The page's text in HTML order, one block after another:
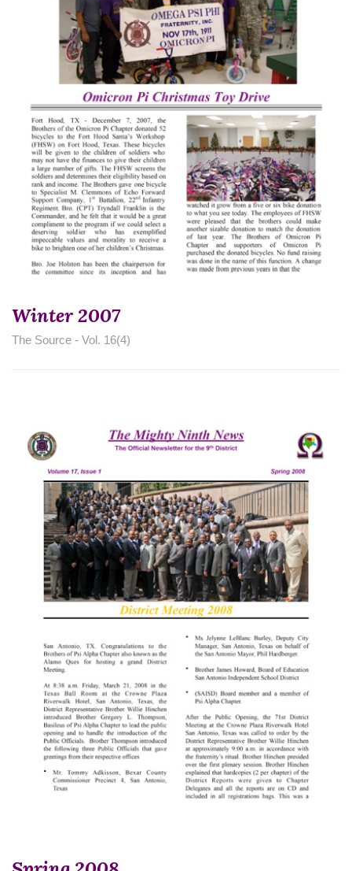
Winter 2007
The Source - Vol. 16(4)